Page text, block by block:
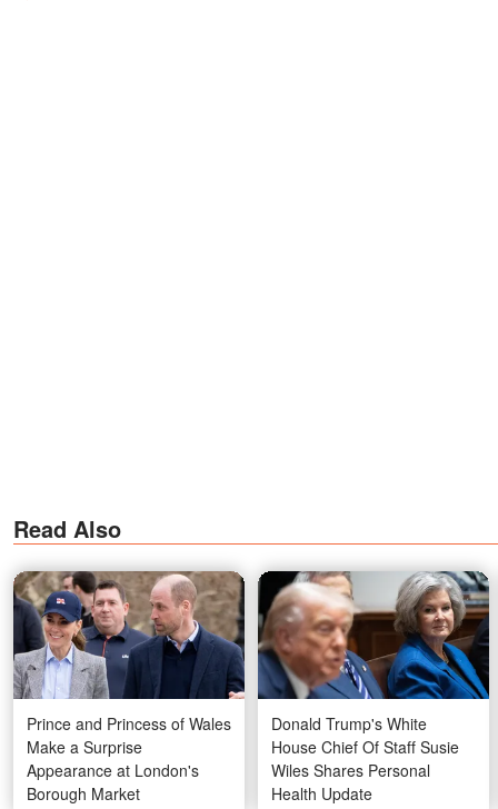
Read Also
Prince and Princess of Wales
Make a Surprise
Appearance at London's
Borough Market
Donald Trump's White
House Chief Of Staff Susie
Wiles Shares Personal
Health Update